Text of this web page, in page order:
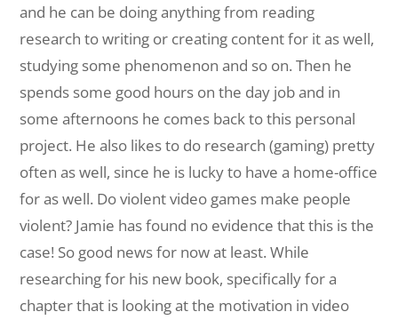
and he can be doing anything from reading
research to writing or creating content for it as well,
studying some phenomenon and so on. Then he
spends some good hours on the day job and in
some afternoons he comes back to this personal
project. He also likes to do research (gaming) pretty
often as well, since he is lucky to have a home-office
for as well. Do violent video games make people
violent? Jamie has found no evidence that this is the
case! So good news for now at least. While
researching for his new book, specifically for a
chapter that is looking at the motivation in video